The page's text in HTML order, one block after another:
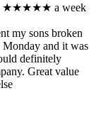
★★★★★ a week
my sons broken
and it was
definitely
Great value